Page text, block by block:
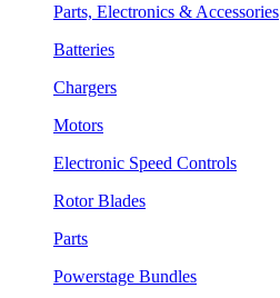
Parts, Electronics & Accessories
Batteries
Chargers
Motors
Electronic Speed Controls
Rotor Blades
Parts
Powerstage Bundles